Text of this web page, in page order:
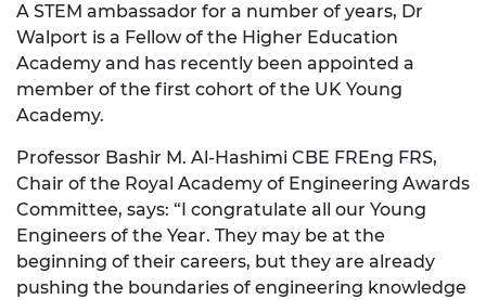
A STEM ambassador for a number of years, Dr
Walport is a Fellow of the Higher Education
Academy and has recently been appointed a
member of the first cohort of the UK Young
Academy.
Professor Bashir M. Al-Hashimi CBE FREng FRS,
Chair of the Royal Academy of Engineering Awards
Committee, says: “I congratulate all our Young
Engineers of the Year. They may be at the
beginning of their careers, but they are already
pushing the boundaries of engineering knowledge